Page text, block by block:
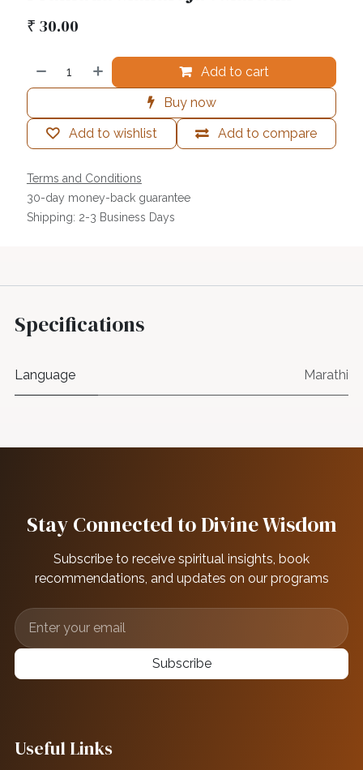
₹ 30.00
Add to cart
Buy now
Add to compare
Add to wishlist
Terms and Conditions
30-day money-back guarantee
Shipping: 2-3 Business Days
Specifications
Language Marathi
Stay Connected to Divine Wisdom
Subscribe to receive spiritual insights, book
recommendations, and updates on our programs
Subscribe
Useful Links